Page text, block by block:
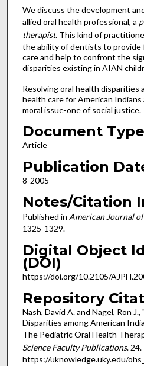
We discuss the development
allied oral health professional, a
therapist. This kind of
the ability of dentists to provide
care and help to confront the
disparities existing in AIAN
Resolving oral health disparities
health care for American Indians
moral issue-one of social justice.
Document Type
Article
Publication
8-2005
Notes/Citation
Published in American Journal
1325-1329.
Digital Object
(DOI)
https://doi.org/10.2105/
Repository
Nash, David A. and Nagel, Ron
Disparities among American
The Pediatric Oral Health
Science Faculty Publications. 24.
https://uknowledge.uky.edu/